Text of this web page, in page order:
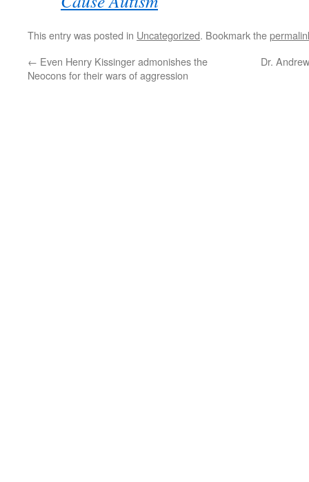
This entry was posted in Uncategorized. Bookmark the
← Even Henry Kissinger admonishes the
Neocons for their wars of aggression
Dr.